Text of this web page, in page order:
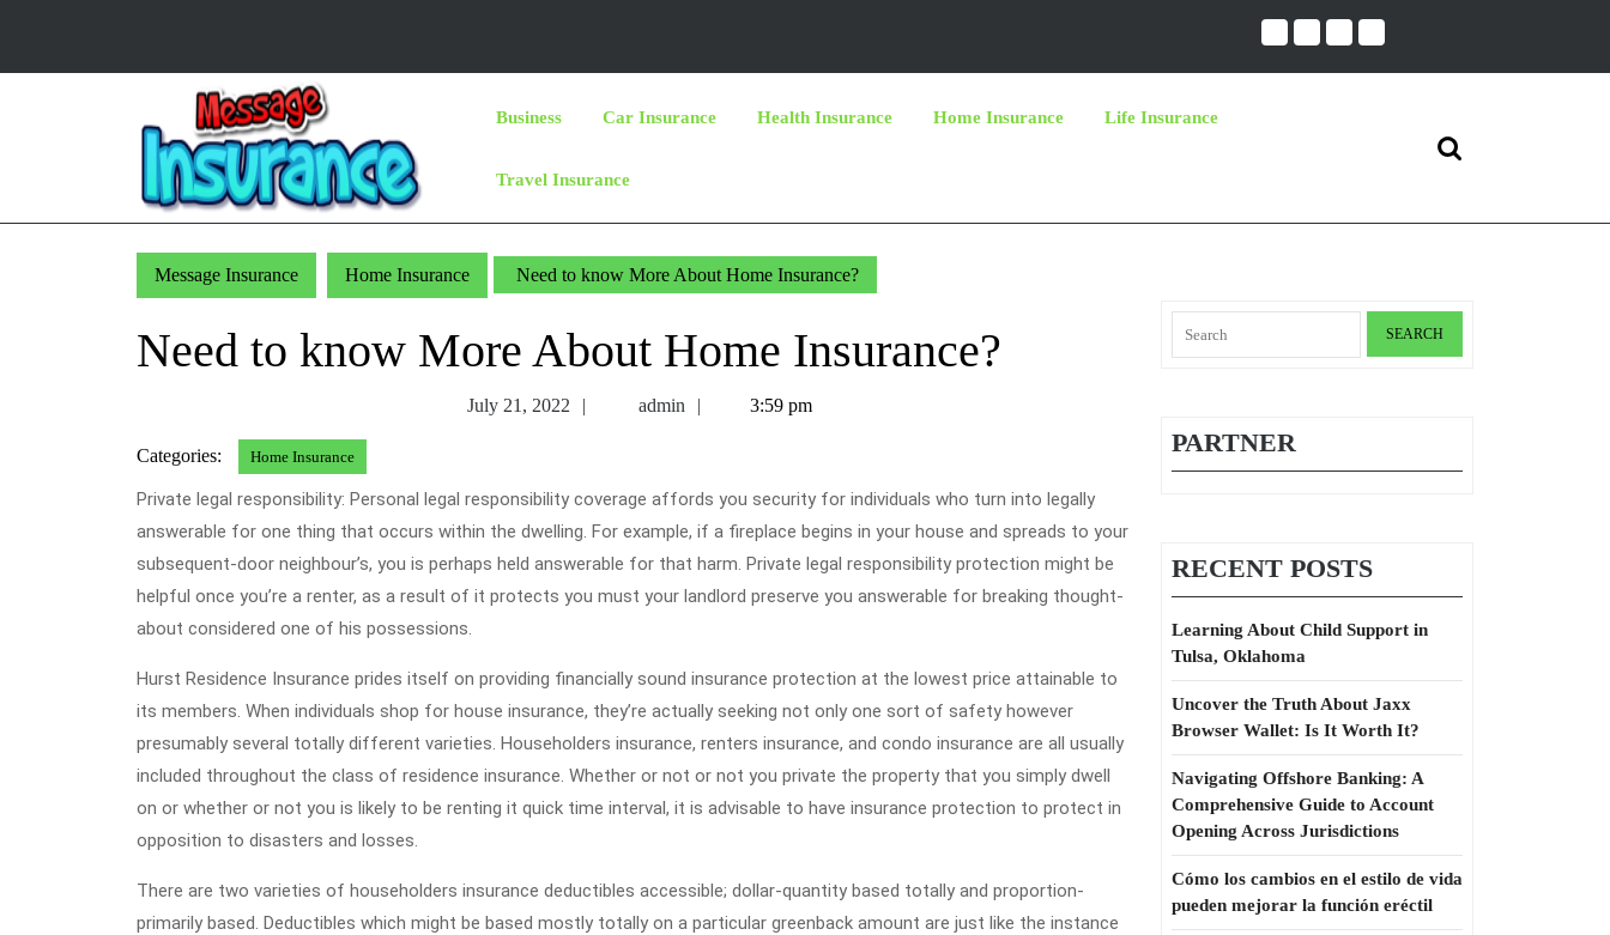
content
Business Car Insurance Health Insurance Home Insurance Life Insurance
Travel Insurance
Search
Message Insurance Home Insurance Need to know More About Home Insurance?
Need to know More About Home Insurance?
July 21, 2022 admin admin3:59 pm
Categories: Home Insurance
Private legal responsibility: Personal legal responsibility coverage affords you security for individuals who turn into legally
answerable for one thing that occurs within the dwelling. For example, if a fireplace begins in your house and spreads to your
subsequent-door neighbour’s, you is perhaps held answerable for that harm. Private legal responsibility protection might be
helpful once you’re a renter, as a result of it protects you must your landlord preserve you answerable for breaking thought-
about considered one of his possessions.
Hurst Residence Insurance prides itself on providing financially sound insurance protection at the lowest price attainable to
its members. When individuals shop for house insurance, they’re actually seeking not only one sort of safety however
presumably several totally different varieties. Householders insurance, renters insurance, and condo insurance are all usually
included throughout the class of residence insurance. Whether or not or not you private the property that you simply dwell
on or whether or not you is likely to be renting it quick time interval, it is advisable to have insurance protection to protect in
opposition to disasters and losses.
There are two varieties of householders insurance deductibles accessible; dollar-quantity based totally and proportion-
primarily based. Deductibles which might be based mostly totally on a particular greenback amount are just like the instance
for:
PARTNER
RECENT POSTS
Learning About Child Support in
Tulsa, Oklahoma
Uncover the Truth About Jaxx
Browser Wallet: Is It Worth It?
Navigating Offshore Banking: A
Comprehensive Guide to Account
Opening Across Jurisdictions
Cómo los cambios en el estilo de vida
pueden mejorar la función eréctil